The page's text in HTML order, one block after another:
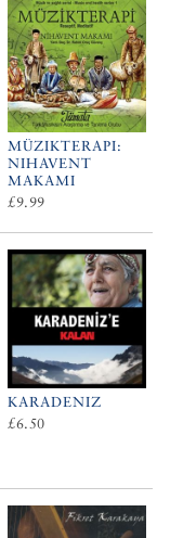
MÜZIKTERAPI:
NIHAVENT
MAKAMI
£9.99
KARADENIZ
£6.50